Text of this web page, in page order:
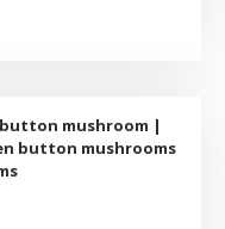
mushroom |
button mushrooms